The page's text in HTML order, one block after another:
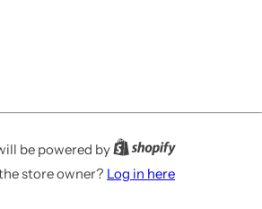
be powered by
store owner? Log in here